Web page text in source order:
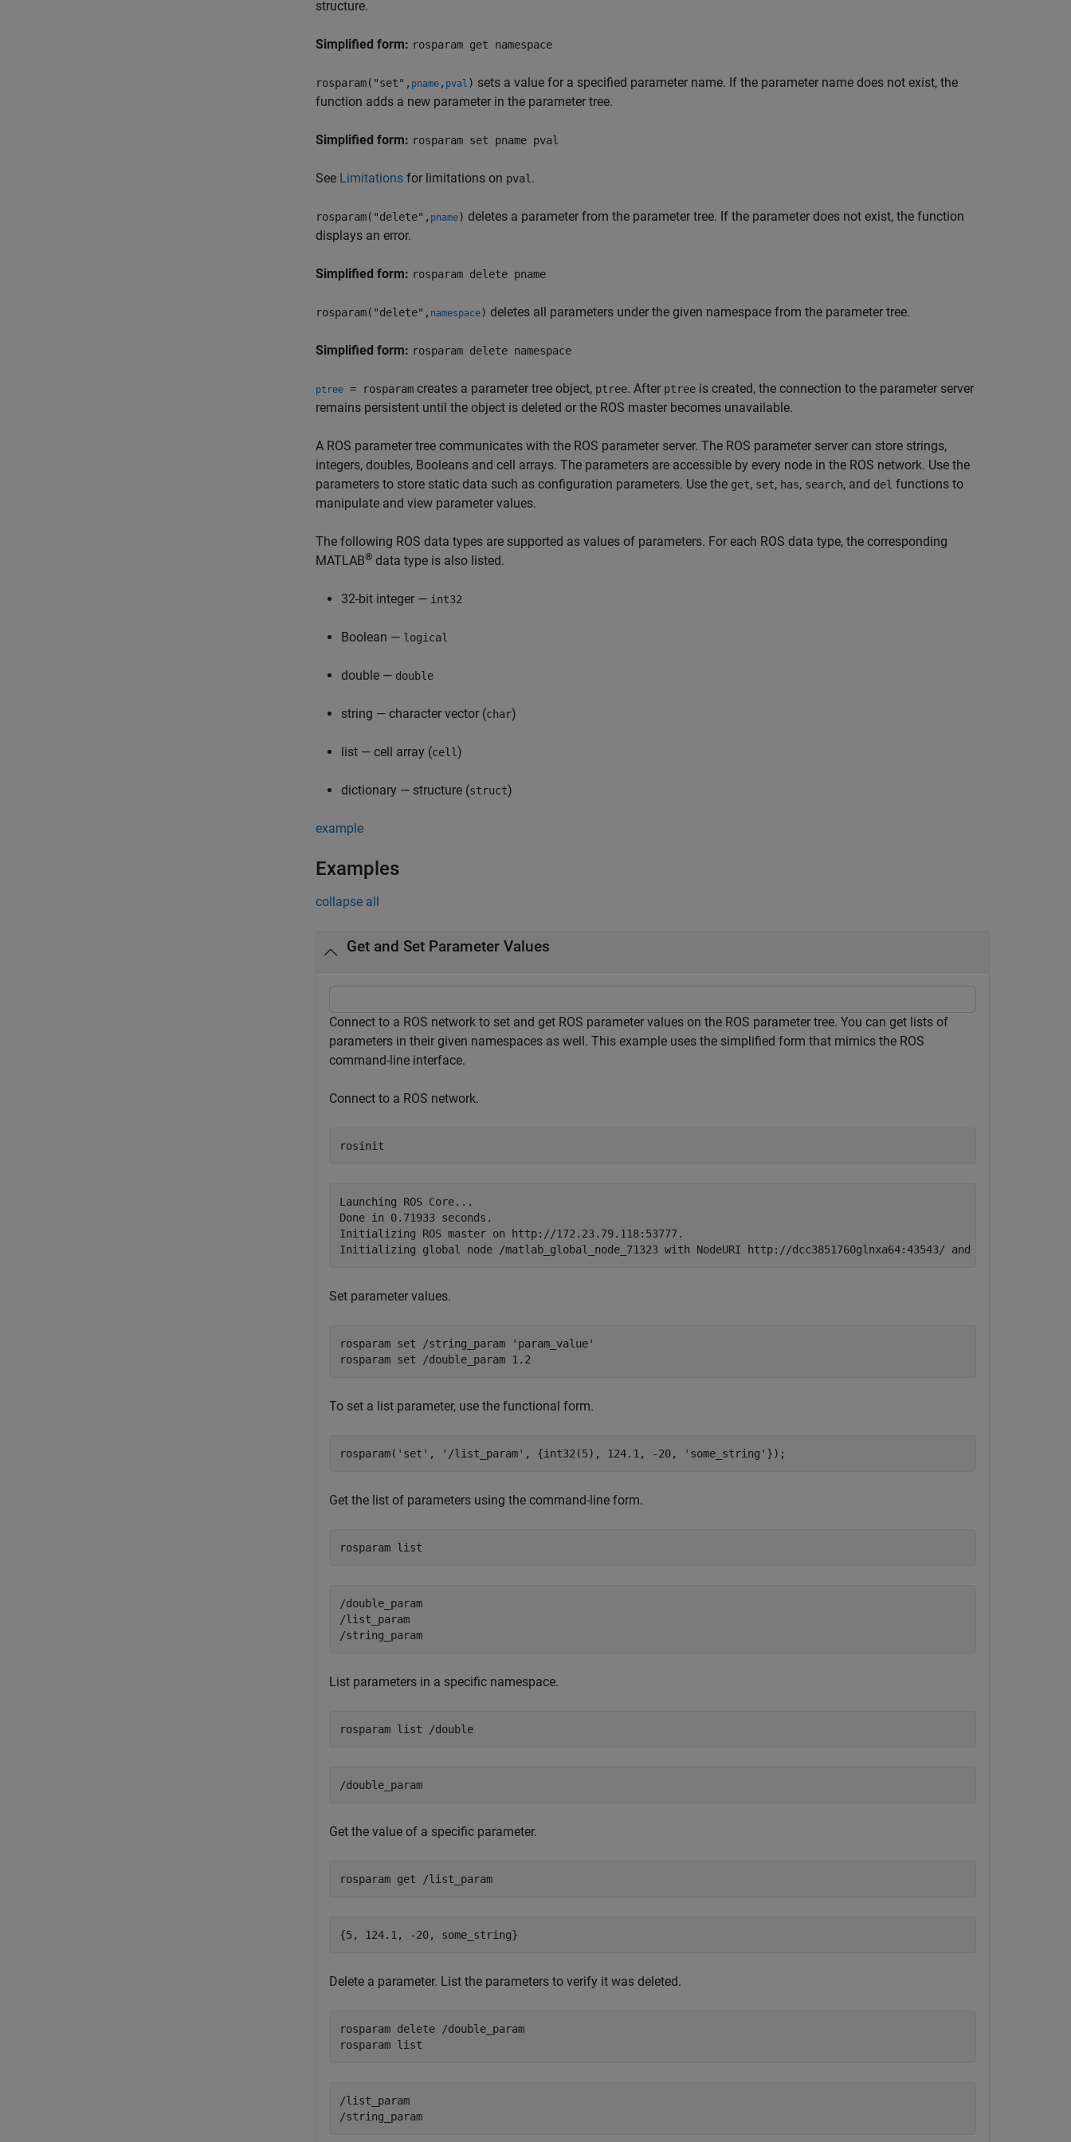
structure.
Simplified form: rosparam get namespace
rosparam("set", pname , pval ) sets a value for a specified parameter name. If the parameter name does not exist, the
function adds a new parameter in the parameter tree.
Simplified form: rosparam set pname pval
See Limitations for limitations on pval .
rosparam("delete", pname) deletes a parameter from the parameter tree. If the parameter does not exist, the function
displays an error.
Simplified form: rosparam delete pname
rosparam("delete", namespace) deletes all parameters under the given namespace from the parameter tree.
Simplified form: rosparam delete namespace
ptree = rosparam creates a parameter tree object, ptree. After ptree is created, the connection to the parameter server
remains persistent until the object is deleted or the ROS master becomes unavailable.
A ROS parameter tree communicates with the ROS parameter server. The ROS parameter server can store strings,
integers, doubles, Booleans and cell arrays. The parameters are accessible by every node in the ROS network. Use the
parameters to store static data such as configuration parameters. Use the get, set, has, search, and del functions to
manipulate and view parameter values.
The following ROS data types are supported as values of parameters. For each ROS data type, the corresponding
MATLAB® data type is also listed.
32-bit integer — int32
Boolean — logical
double — double
string — character vector (char)
list — cell array (cell)
dictionary — structure (struct)
example
Examples
collapse all
Get and Set Parameter Values
Connect to a ROS network to set and get ROS parameter values on the ROS parameter tree. You can get lists of
parameters in their given namespaces as well. This example uses the simplified form that mimics the ROS
command-line interface.
Connect to a ROS network.
rosinit
Launching ROS Core...
Done in 0.71933 seconds.
Initializing ROS master on http://172.23.79.118:53777.
Set parameter values.
rosparam set /string_param
'param_value'
rosparam set /double_param 1.2
To set a list parameter, use the functional form.
rosparam( 'set' , '/list_param' , {int32(5), 124.1, -20, 'some_string' });
Get the list of parameters using the command-line form.
rosparam list
/double_param
/list_param
List parameters in a specific namespace.
rosparam list /double
Get the value of a specific parameter.
rosparam get /list_param
Delete a parameter. List the parameters to verify it was deleted.
rosparam delete
/double_param
rosparam list
/list_param